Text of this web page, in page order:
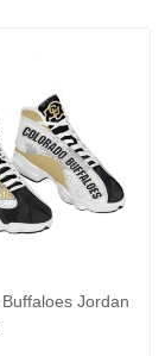
Jordan